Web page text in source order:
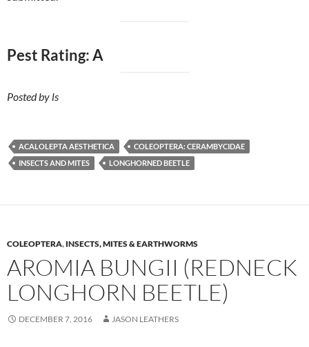
Pest Rating: A
Posted by ls
ACALOLEPTA AESTHETICA
COLEOPTERA: CERAMBYCIDAE
INSECTS AND MITES
LONGHORNED BEETLE
COLEOPTERA, INSECTS, MITES & EARTHWORMS
AROMIA BUNGII (REDNECK
LONGHORN BEETLE)
DECEMBER 7, 2016 JASON LEATHERS